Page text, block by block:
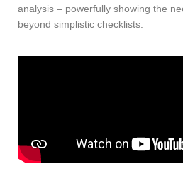
analysis – powerfully showing the
beyond simplistic checklists.